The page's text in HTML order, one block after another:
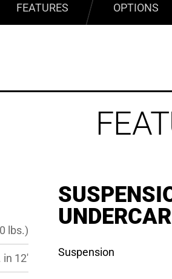
FEATURES OPTIONS
lbs.)
12′ Suspension